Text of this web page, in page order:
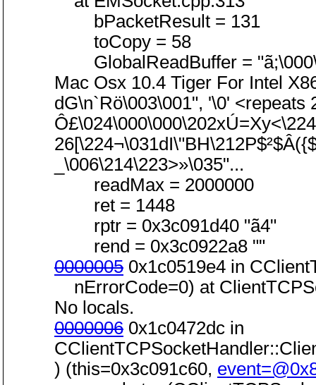
bPacketResult = 131
toCopy = 58
GlobalReadBuffer =
Mac Osx 10.4 Tiger For Intel
dG\n`Rö\003\001", '\0' <repeats
_\006\214\223>»\035"...
readMax = 2000000
ret = 1448
rptr = 0x3c091d40 "ã4"
rend = 0x3c0922a8 ""
0000005 0x1c0519e4 in
nErrorCode=0) at
No locals.
0000006 0x1c0472dc in
) (this=0x3c091c60,